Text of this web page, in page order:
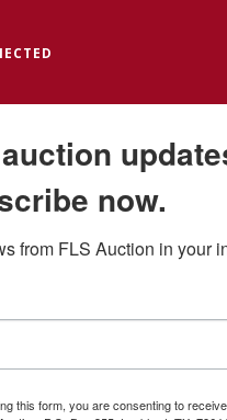
now.
from FLS Auction in your
this form, you are consenting to